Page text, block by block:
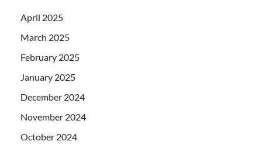
April 2025
March 2025
February 2025
January 2025
December 2024
November 2024
October 2024